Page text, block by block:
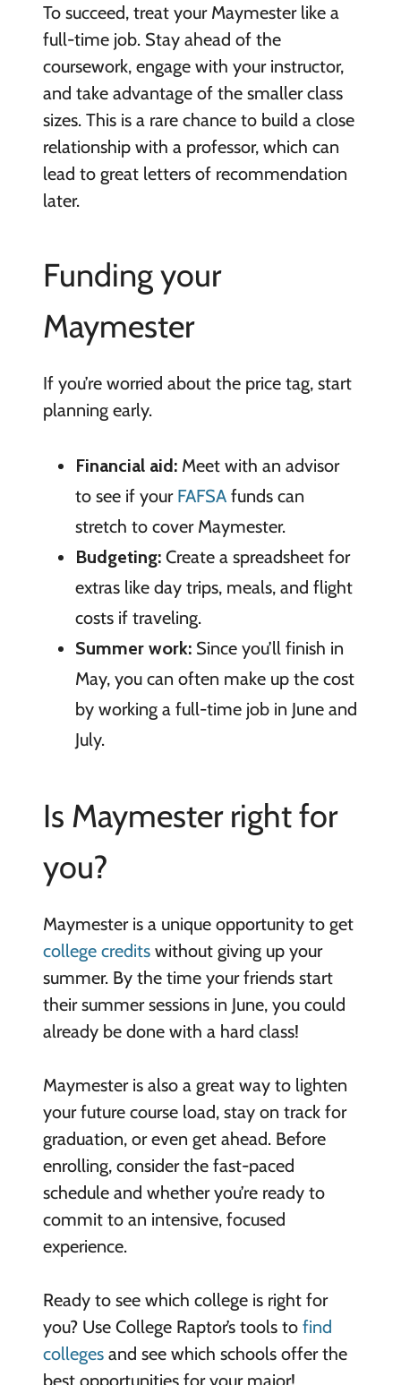
To succeed, treat your Maymester like a
full-time job. Stay ahead of the
coursework, engage with your instructor,
and take advantage of the smaller class
sizes. This is a rare chance to build a close
relationship with a professor, which can
lead to great letters of recommendation
later.
Funding your
Maymester
If you’re worried about the price tag, start
planning early.
Financial aid: Meet with an advisor
to see if your FAFSAfunds can
stretch to cover Maymester.
Budgeting:Create a spreadsheet for
extras like day trips, meals, and flight
costs if traveling.
Summer work: Since you’ll finish in
May, you can often make up the cost
by working a full-time job in June and
July.
Is Maymester right for
you?
Maymester is a unique opportunity to get
college creditswithout giving up your
summer. By the time your friends start
their summer sessions in June, you could
already be done with a hard class!
Maymester is also a great way to lighten
your future course load, stay on track for
graduation, or even get ahead. Before
enrolling, consider the fast-paced
schedule and whether you’re ready to
commit to an intensive, focused
experience.
Ready to see which college is right for
you? Use College Raptor’s tools to find
collegesand see which schools offer the
best opportunities for your major!